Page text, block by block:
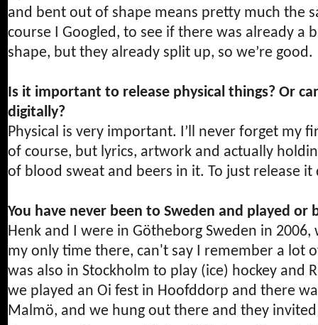
and bent out of shape means pretty much the
course I Googled, to see if there was already
shape, but they already split up, so we’re good.
Is it important to release physical things? Or
digitally?
Physical is very important. I’ll never forget my
of course, but lyrics, artwork and actually
of blood sweat and beers in it. To just release
You have never been to Sweden and played
Henk and I were in Götheborg Sweden in
my only time there, can't say I remember a lot
was also in Stockholm to play (ice) hockey and
we played an Oi fest in Hoofddorp and there
Malmö, and we hung out there and they